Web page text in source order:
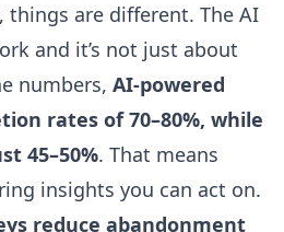
, things are different. The AI
and it’s not just about
numbers, AI-powered
rates of 70–80%, while
45–50%. That means
insights you can act on.
reduce abandonment